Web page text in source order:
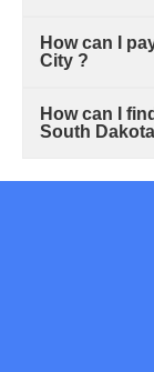
How can I
City ?
How can I
South